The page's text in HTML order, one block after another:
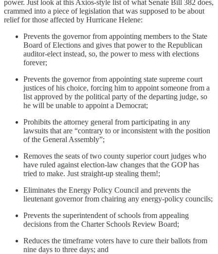
power. Just look at this Axios-style list of what Senate Bill 382 does,
crammed into a piece of legislation that was supposed to be about
relief for those affected by Hurricane Helene:
Prevents the governor from appointing members to the State
Board of Elections and gives that power to the Republican
auditor-elect instead, so, the power to mess with elections
forever;
Prevents the governor from appointing state supreme court
justices of his choice, forcing him to appoint someone from a
list approved by the political party of the departing judge, so
he will be unable to appoint a Democrat;
Prohibits the attorney general from participating in any
lawsuits that are “contrary to or inconsistent with the position
of the General Assembly”;
Removes the seats of two county superior court judges who
have ruled against election-law changes that the GOP has
tried to make. Just straight-up stealing them!;
Eliminates the Energy Policy Council and prevents the
lieutenant governor from chairing any energy-policy councils;
Prevents the superintendent of schools from appealing
decisions from the Charter Schools Review Board;
Reduces the timeframe voters have to cure their ballots from
nine days to three days; and